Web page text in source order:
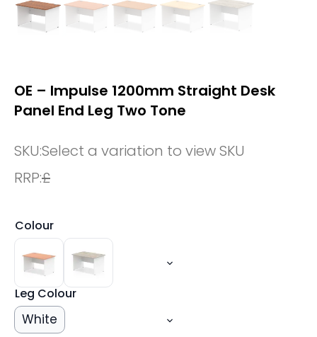
OE – Impulse 1200mm Straight Desk
Panel End Leg Two Tone
SKU:Select a variation to view SKU
RRP:£
Colour
Leg Colour
White